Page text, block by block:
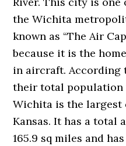
the Wichita
known as “The Air
because it is the
in aircraft. According
their total population
Wichita is the
Kansas. It has a total
165.9 sq miles and